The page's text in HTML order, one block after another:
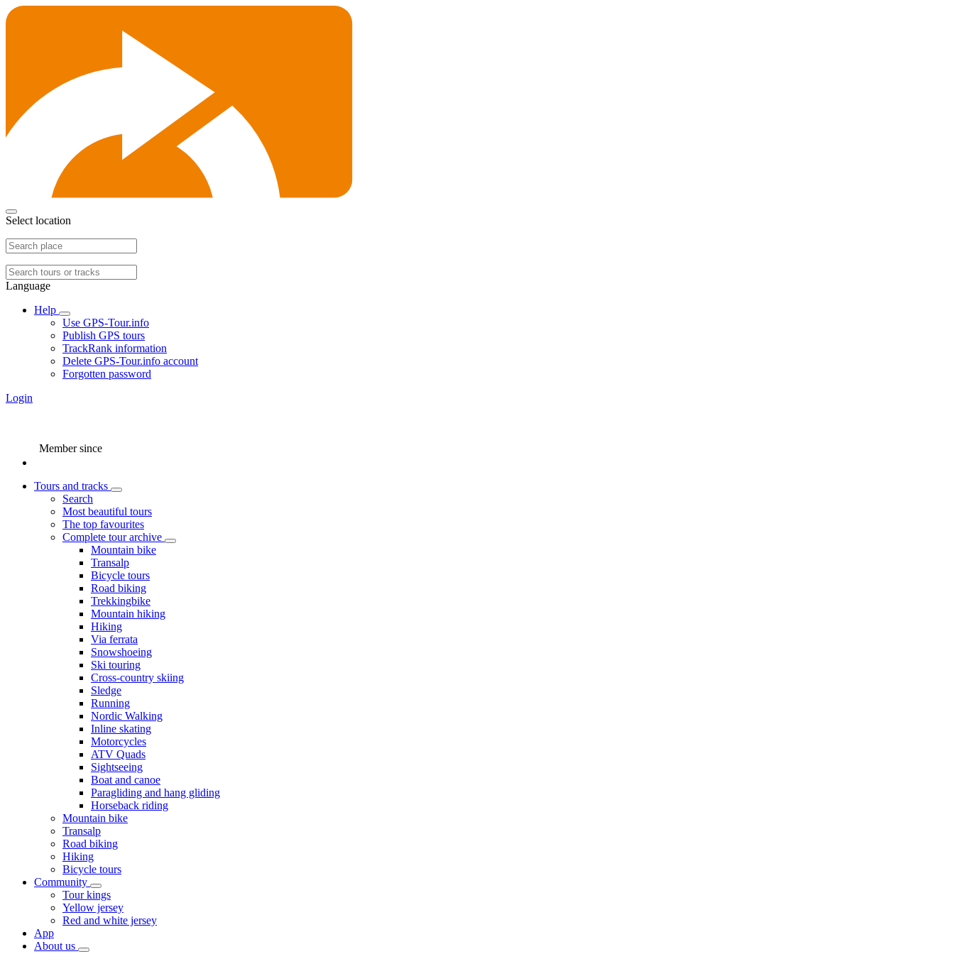
Select location
Language
Help
Use GPS-Tour.info
Publish GPS tours
TrackRank information
Delete GPS-Tour.info account
Forgotten password
Login
Member since
Tours and tracks
Search
Most beautiful tours
The top favourites
Complete tour archive
Mountain bike
Transalp
Bicycle tours
Road biking
Trekkingbike
Mountain hiking
Hiking
Via ferrata
Snowshoeing
Ski touring
Cross-country skiing
Sledge
Running
Nordic Walking
Inline skating
Motorcycles
ATV Quads
Sightseeing
Boat and canoe
Paragliding and hang gliding
Horseback riding
Mountain bike
Transalp
Road biking
Hiking
Bicycle tours
Community
Tour kings
Yellow jersey
Red and white jersey
App
About us